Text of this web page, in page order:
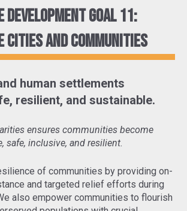
Goal 11:
cities and communities
human settlements
resilient, and sustainable.
ensures communities become
safe, inclusive, and resilient.
of communities by providing on-
and targeted relief efforts during
also empower communities to flourish